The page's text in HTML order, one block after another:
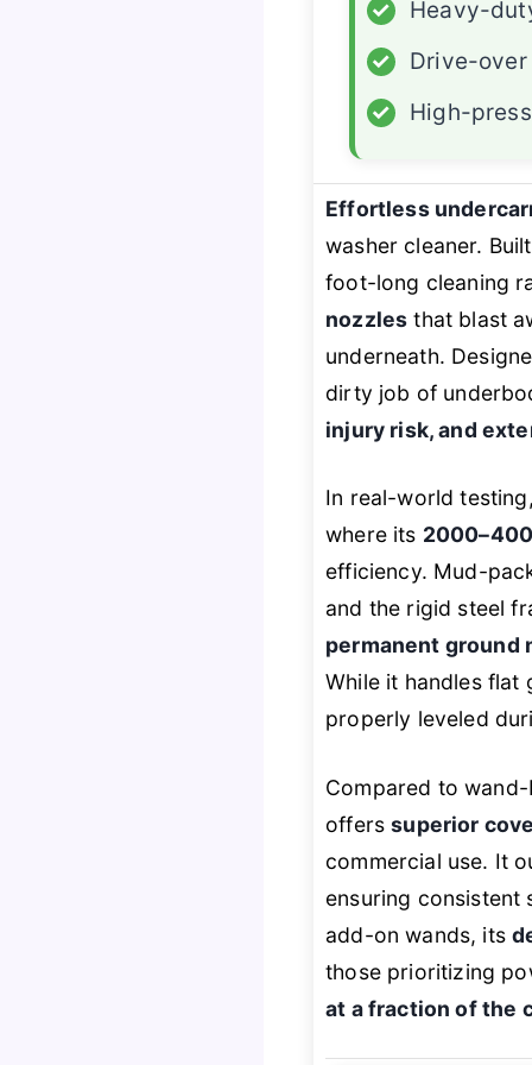
✓
Heavy-
✓
Drive-
✓
High-
Effortless
washer cleaner.
foot-long cleaning
nozzles that blast
underneath.
dirty job of
injury risk, and
In real-world
where its
efficiency. Mud-
and the rigid steel
permanent ground
While it handles flat
properly leveled
Compared to wand-
offerssuperior
commercial use. It
ensuring consistent
add-on wands, its
those prioritizing
at a fraction of the